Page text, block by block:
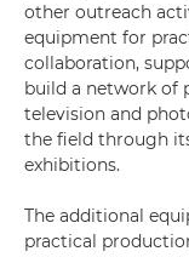
other outreach
equipment for
collaboration,
build a network of
television and
the field through
exhibitions.
The additional
practical